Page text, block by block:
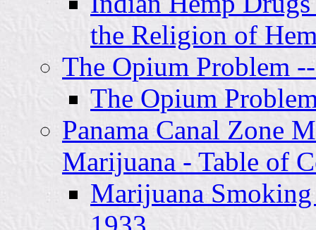
the Religion of
The Opium Problem
The Opium
Panama Canal Zone
Marijuana - Table of
Marijuana